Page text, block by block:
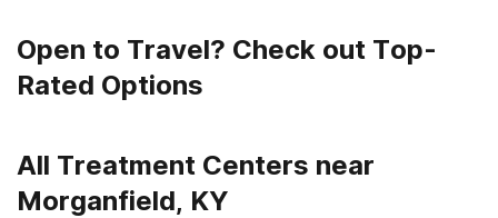
Open to Travel? Check out Top-
Rated Options
All Treatment Centers near
Morganfield, KY